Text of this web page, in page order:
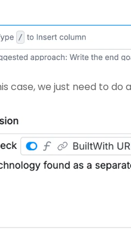
case, we just need to do